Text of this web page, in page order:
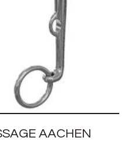
AACHEN